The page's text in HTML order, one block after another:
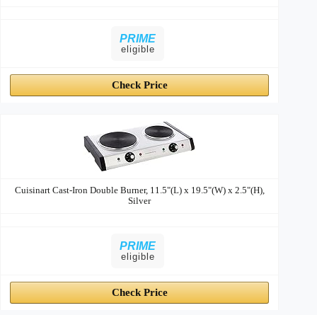
PRIME
eligible
Check Price
Cuisinart Cast-Iron Double Burner, 11.5"(L) x 19.5"(W) x 2.5"(H),
Silver
PRIME
eligible
Check Price